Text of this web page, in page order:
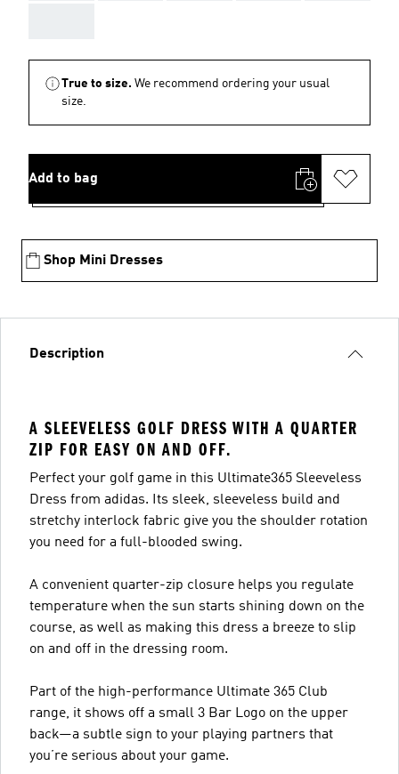
True to size. We recommend ordering your usual
size.
Add to bag
Shop Mini Dresses
Description
A SLEEVELESS GOLF DRESS WITH A QUARTER
ZIP FOR EASY ON AND OFF.
Perfect your golf game in this Ultimate365 Sleeveless
Dress from adidas. Its sleek, sleeveless build and
stretchy interlock fabric give you the shoulder rotation
you need for a full-blooded swing.
A convenient quarter-zip closure helps you regulate
temperature when the sun starts shining down on the
course, as well as making this dress a breeze to slip
on and off in the dressing room.
Part of the high-performance Ultimate 365 Club
range, it shows off a small 3 Bar Logo on the upper
back—a subtle sign to your playing partners that
you’re serious about your game.